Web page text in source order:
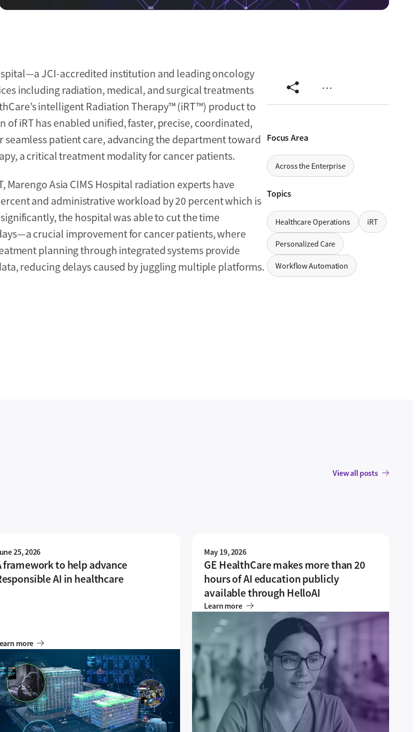
JCI-accredited institution and leading oncology
including radiation, medical, and surgical treatments
intelligent Radiation Therapy™ (iRT™) product to
iRT has enabled unified, faster, precise, coordinated,
patient care, advancing the department toward
a critical treatment modality for cancer patients.
Asia CIMS Hospital radiation experts have
and administrative workload by 20 percent which is
the hospital was able to cut the time
crucial improvement for cancer patients, where
planning through integrated systems provide
reducing delays caused by juggling multiple platforms.
…
Focus Area
Across the Enterprise
Topics
Healthcare Operations iRT
Personalized Care
Workflow Automation
View all posts
25, 2026
framework to help advance
AI in healthcare
more
May 19, 2026
GE HealthCare makes more than 20
hours of AI education publicly
available through HelloAI
Learn more